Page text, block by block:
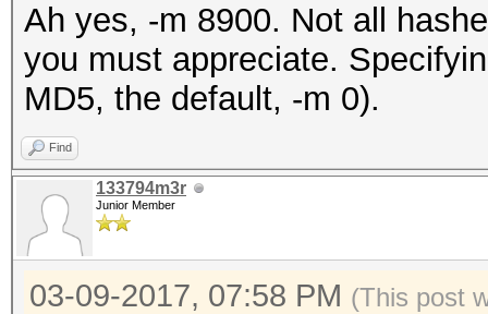
Ah yes, -m 8900. Not all
you must appreciate.
MD5, the default, -m 0).
Find
133794m3r
Junior Member
03-09-2017, 07:58 PM (This post